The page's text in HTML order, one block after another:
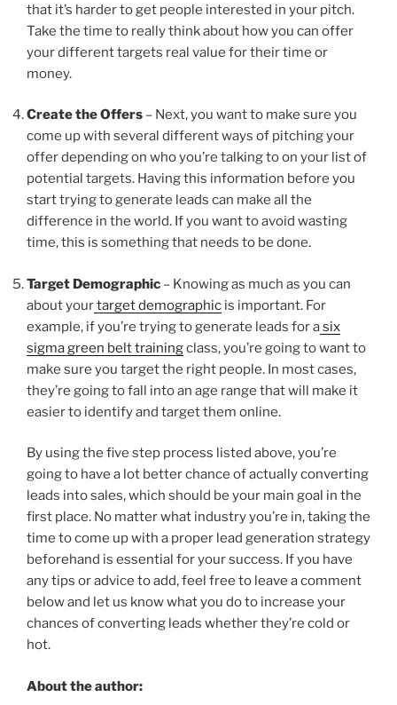
that it’s harder to get people interested in your pitch.
Take the time to really think about how you can offer
your different targets real value for their time or
money.
Create the Offers – Next, you want to make sure you
come up with several different ways of pitching your
offer depending on who you’re talking to on your list of
potential targets. Having this information before you
start trying to generate leads can make all the
difference in the world. If you want to avoid wasting
time, this is something that needs to be done.
Target Demographic – Knowing as much as you can
about yourtarget demographic is important. For
example, if you’re trying to generate leads for asix
sigma green belt trainingclass, you’re going to want to
make sure you target the right people. In most cases,
they’re going to fall into an age range that will make it
easier to identify and target them online.
By using the five step process listed above, you’re
going to have a lot better chance of actually converting
leads into sales, which should be your main goal in the
first place. No matter what industry you’re in, taking the
time to come up with a proper lead generation strategy
beforehand is essential for your success. If you have
any tips or advice to add, feel free to leave a comment
below and let us know what you do to increase your
chances of converting leads whether they’re cold or
hot.
About the author: